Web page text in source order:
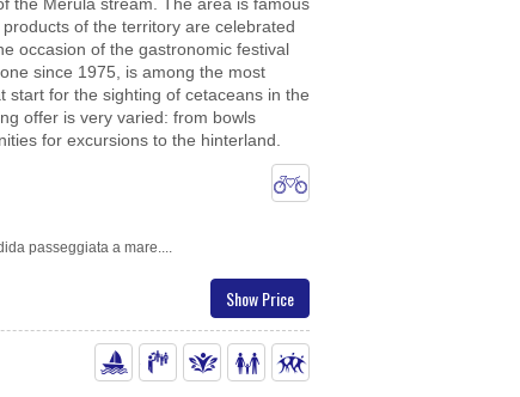
of the territory are celebrated
occasion of the gastronomic festival
since 1975, is among the most
for the sighting of cetaceans in the
offer is very varied: from bowls
for excursions to the hinterland.
Show Price
passeggiata a mare....